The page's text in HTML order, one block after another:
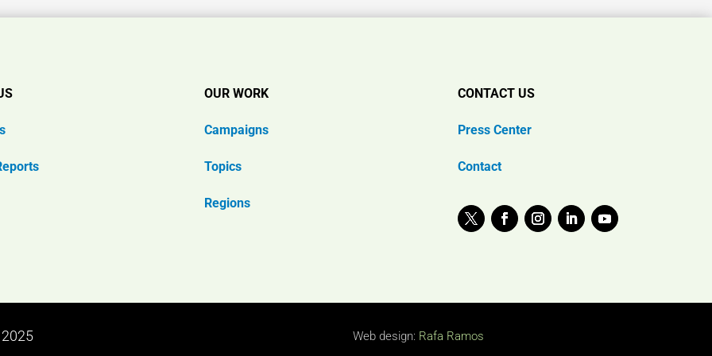
OUR WORK
Campaigns
Topics
Regions
CONTACT US
Press Center
Contact
Web design: Rafa Ramos